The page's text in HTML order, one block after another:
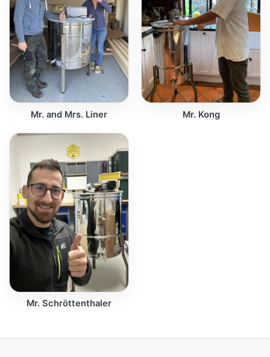
Mr. and Mrs. Liner Mr. Kong
Mr. Schröttenthaler